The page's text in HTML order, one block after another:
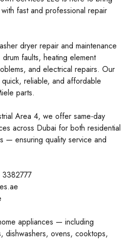
fast and professional repair
dryer repair and maintenance
faults, heating element
and electrical repairs. Our
reliable, and affordable
parts.
Area 4, we offer same-day
across Dubai for both residential
— ensuring quality service and
appliances — including
dishwashers, ovens, cooktops,